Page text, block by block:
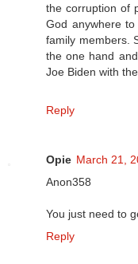
the corruption of
God anywhere
family members.
the one hand
Joe Biden with
Reply
Opie March 21,
Anon358
You just need to
Reply